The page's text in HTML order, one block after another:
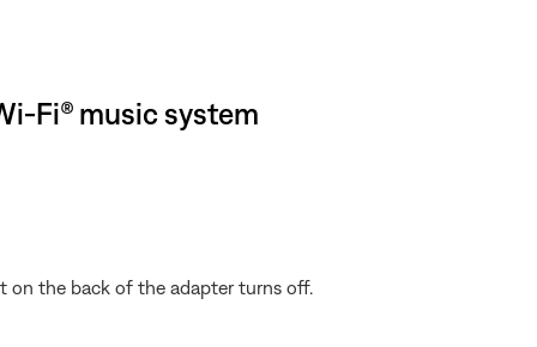
Fi® music system
on the back of the adapter turns off.